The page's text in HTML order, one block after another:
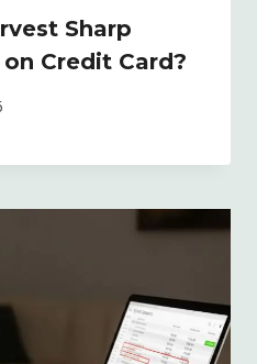
Sharp
Credit Card?